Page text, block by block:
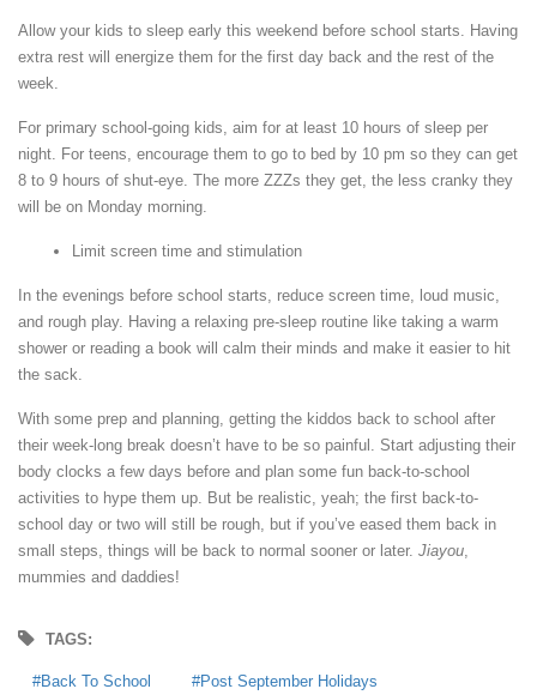
Allow your kids to sleep early this weekend before school starts. Having
extra rest will energize them for the first day back and the rest of the
week.
For primary school-going kids, aim for at least 10 hours of sleep per
night. For teens, encourage them to go to bed by 10 pm so they can get
8 to 9 hours of shut-eye. The more ZZZs they get, the less cranky they
will be on Monday morning.
Limit screen time and stimulation
In the evenings before school starts, reduce screen time, loud music,
and rough play. Having a relaxing pre-sleep routine like taking a warm
shower or reading a book will calm their minds and make it easier to hit
the sack.
With some prep and planning, getting the kiddos back to school after
their week-long break doesn’t have to be so painful. Start adjusting their
body clocks a few days before and plan some fun back-to-school
activities to hype them up. But be realistic, yeah; the first back-to-
school day or two will still be rough, but if you’ve eased them back in
small steps, things will be back to normal sooner or later. Jiayou
mummies and daddies!
TAGS:
Back To School Post September Holidays